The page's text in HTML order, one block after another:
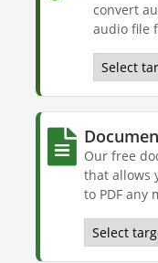
convert
audio file
Our free
that allows
to PDF any